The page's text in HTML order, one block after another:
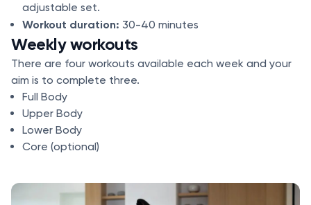
adjustable set.
Workout duration: 30-40 minutes
Weekly workouts
There are four workouts available each week and your
aim is to complete three.
Full Body
Upper Body
Lower Body
Core (optional)